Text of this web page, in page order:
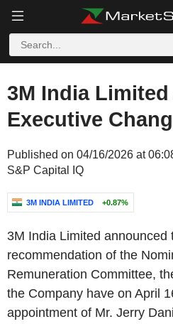
3M India
Executive
Published on 04/16/2026 at
S&P Capital IQ
3M INDIA LIMITED +0.87%
3M India Limited announced
recommendation of the
Remuneration Committee,
the Company have on April
appointment of Mr. Jerry